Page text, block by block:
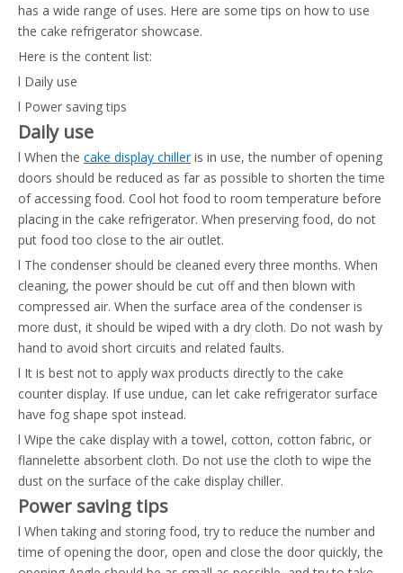
has a wide range of uses. Here are some tips on how to use
the cake refrigerator showcase.
Here is the content list:
l Daily use
l Power saving tips
Daily use
l When the cake display chilleris in use, the number of opening
doors should be reduced as far as possible to shorten the time
of accessing food. Cool hot food to room temperature before
placing in the cake refrigerator. When preserving food, do not
put food too close to the air outlet.
l The condenser should be cleaned every three months. When
cleaning, the power should be cut off and then blown with
compressed air. When the surface area of the condenser is
more dust, it should be wiped with a dry cloth. Do not wash by
hand to avoid short circuits and related faults.
l It is best not to apply wax products directly to the cake
counter display. If use undue, can let cake refrigerator surface
have fog shape spot instead.
l Wipe the cake display with a towel, cotton, cotton fabric, or
flannelette absorbent cloth. Do not use the cloth to wipe the
dust on the surface of the cake display chiller.
Power saving tips
l When taking and storing food, try to reduce the number and
time of opening the door, open and close the door quickly, the